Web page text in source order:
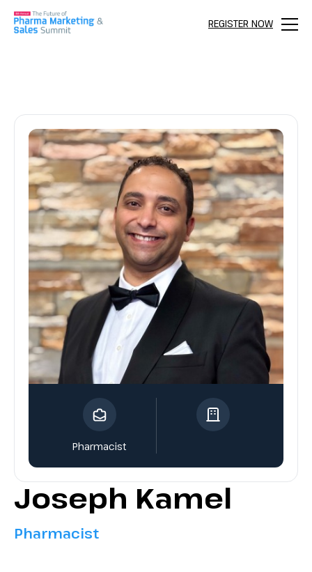
REGISTER NOW
Menu
Pharmacist
Joseph Kamel
Pharmacist